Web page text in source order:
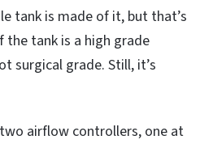
tank is made of it, but that’s
the tank is a high grade
surgical grade. Still, it’s
airflow controllers, one at